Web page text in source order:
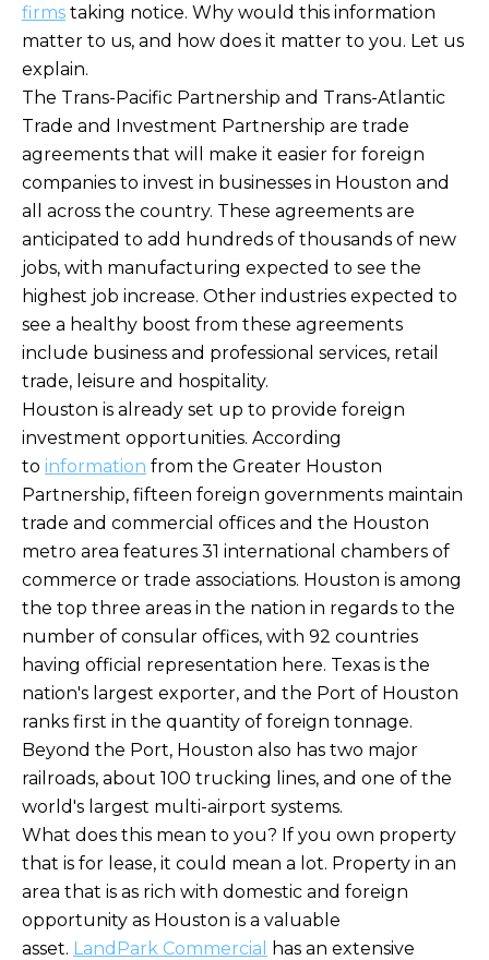
firms taking notice. Why would this information
matter to us, and how does it matter to you. Let us
explain.
The Trans-Pacific Partnership and Trans-Atlantic
Trade and Investment Partnership are trade
agreements that will make it easier for foreign
companies to invest in businesses in Houston and
all across the country. These agreements are
anticipated to add hundreds of thousands of new
jobs, with manufacturing expected to see the
highest job increase. Other industries expected to
see a healthy boost from these agreements
include business and professional services, retail
trade, leisure and hospitality.
Houston is already set up to provide foreign
investment opportunities. According
to information from the Greater Houston
Partnership, fifteen foreign governments maintain
trade and commercial offices and the Houston
metro area features 31 international chambers of
commerce or trade associations. Houston is among
the top three areas in the nation in regards to the
number of consular offices, with 92 countries
having official representation here. Texas is the
nation's largest exporter, and the Port of Houston
ranks first in the quantity of foreign tonnage.
Beyond the Port, Houston also has two major
railroads, about 100 trucking lines, and one of the
world's largest multi-airport systems.
What does this mean to you? If you own property
that is for lease, it could mean a lot. Property in an
area that is as rich with domestic and foreign
opportunity as Houston is a valuable
asset. LandPark Commercial
has an extensive